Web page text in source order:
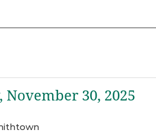
November 30, 2025